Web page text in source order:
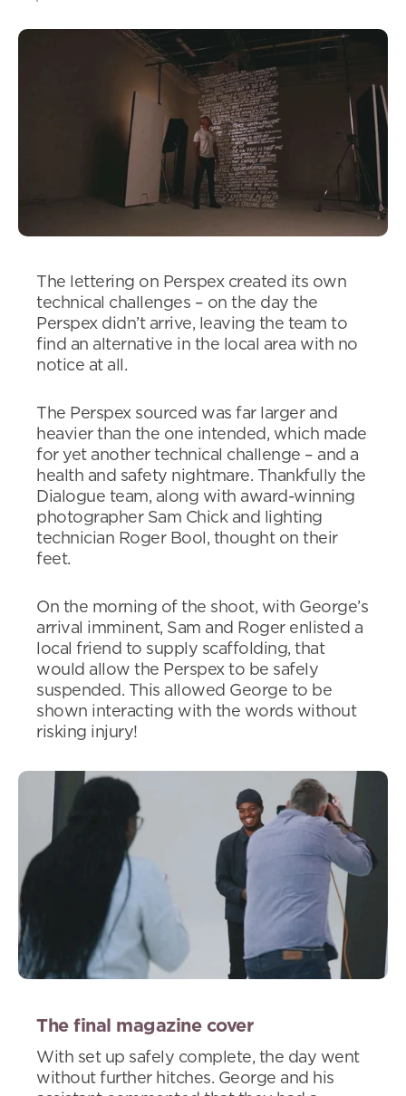
The lettering on Perspex created its own
technical challenges – on the day the
Perspex didn’t arrive, leaving the team to
find an alternative in the local area with no
notice at all.
The Perspex sourced was far larger and
heavier than the one intended, which made
for yet another technical challenge – and a
health and safety nightmare. Thankfully the
Dialogue team, along with award-winning
photographer Sam Chick and lighting
technician Roger Bool, thought on their
feet.
On the morning of the shoot, with George’s
arrival imminent, Sam and Roger enlisted a
local friend to supply scaffolding, that
would allow the Perspex to be safely
suspended. This allowed George to be
shown interacting with the words without
risking injury!
The final magazine cover
With set up safely complete, the day went
without further hitches. George and his